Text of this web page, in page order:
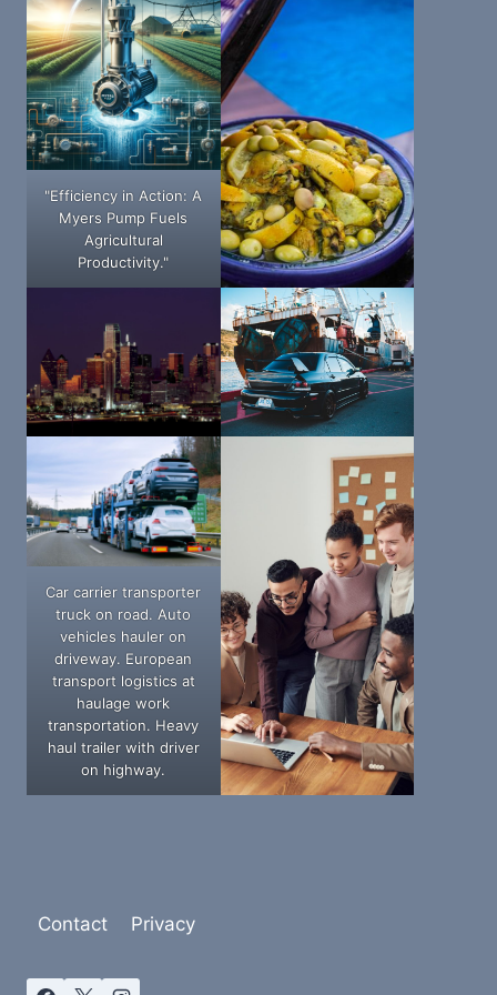
"Efficiency in Action: A
Myers Pump Fuels
Agricultural
Productivity."
Car carrier transporter
truck on road. Auto
vehicles hauler on
driveway. European
transport logistics at
haulage work
transportation. Heavy
haul trailer with driver
on highway.
Contact Privacy